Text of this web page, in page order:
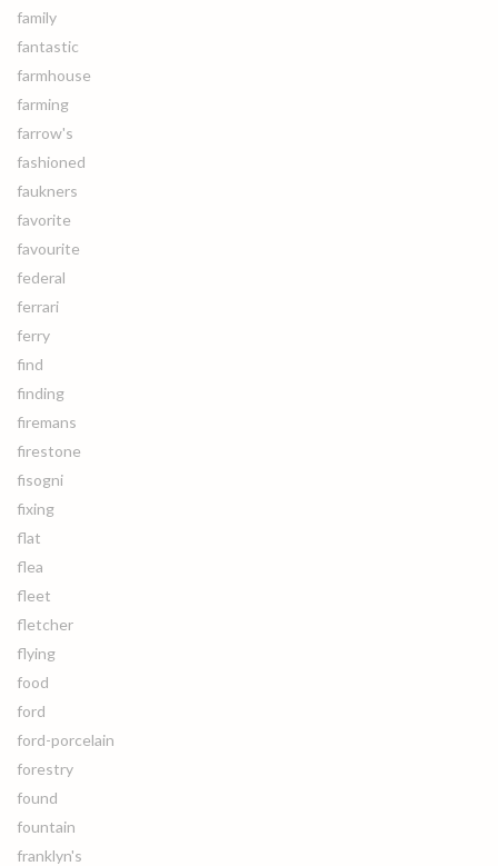
family
fantastic
farmhouse
farming
farrow's
fashioned
faukners
favorite
favourite
federal
ferrari
ferry
find
finding
firemans
firestone
fisogni
fixing
flat
flea
fleet
fletcher
flying
food
ford
ford-porcelain
forestry
found
fountain
franklyn's